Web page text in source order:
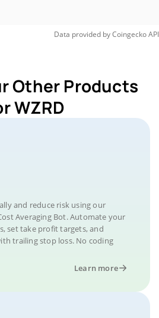
Data provided byCoingeckoAPI
Other Products
WZRD
and reduce risk using our
Averaging Bot. Automate your
set take profit targets, and
trailing stop loss. No coding
Learn more